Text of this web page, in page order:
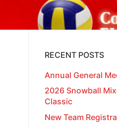
RECENT POSTS
Annual General
2026 Snowball
Classic
New Team